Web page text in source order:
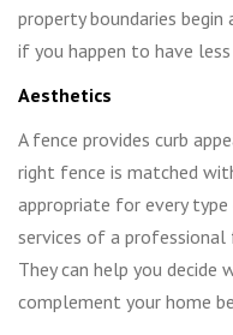
property boundaries
if you happen to have
Aesthetics
A fence provides curb
right fence is matched
appropriate for every
services of a professional
They can help you
complement your home